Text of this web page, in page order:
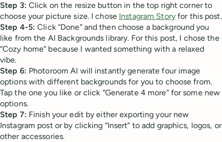
Step 3: Click on the resize button in the top right corner to
choose your picture size. I chose Instagram Storyfor this post.
Step 4-5: Click “Done” and then choose a background you
like from the AI Backgrounds library. For this post, I chose the
“Cozy home” because I wanted something with a relaxed
vibe.
Step 6: Photoroom AI will instantly generate four image
options with different backgrounds for you to choose from.
Tap the one you like or click “Generate 4 more” for some new
options.
Step 7: Finish your edit by either exporting your new
Instagram post or by clicking “Insert” to add graphics, logos, or
other accessories.